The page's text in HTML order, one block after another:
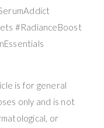
#RadianceBoost
is for general
only and is not
or